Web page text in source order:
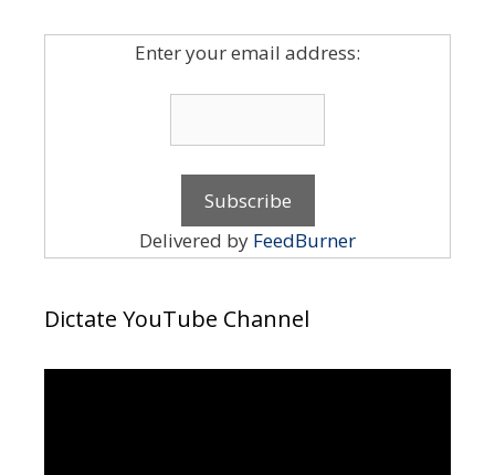
Enter your email address:
Delivered by FeedBurner
Dictate YouTube Channel